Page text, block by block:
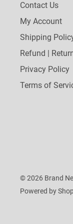
Contact Us
My Account
Shipping
Refund |
Privacy Policy
Terms of
© 2026 Brand
Powered by